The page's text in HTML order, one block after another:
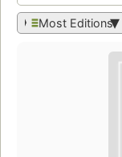
Most Editions